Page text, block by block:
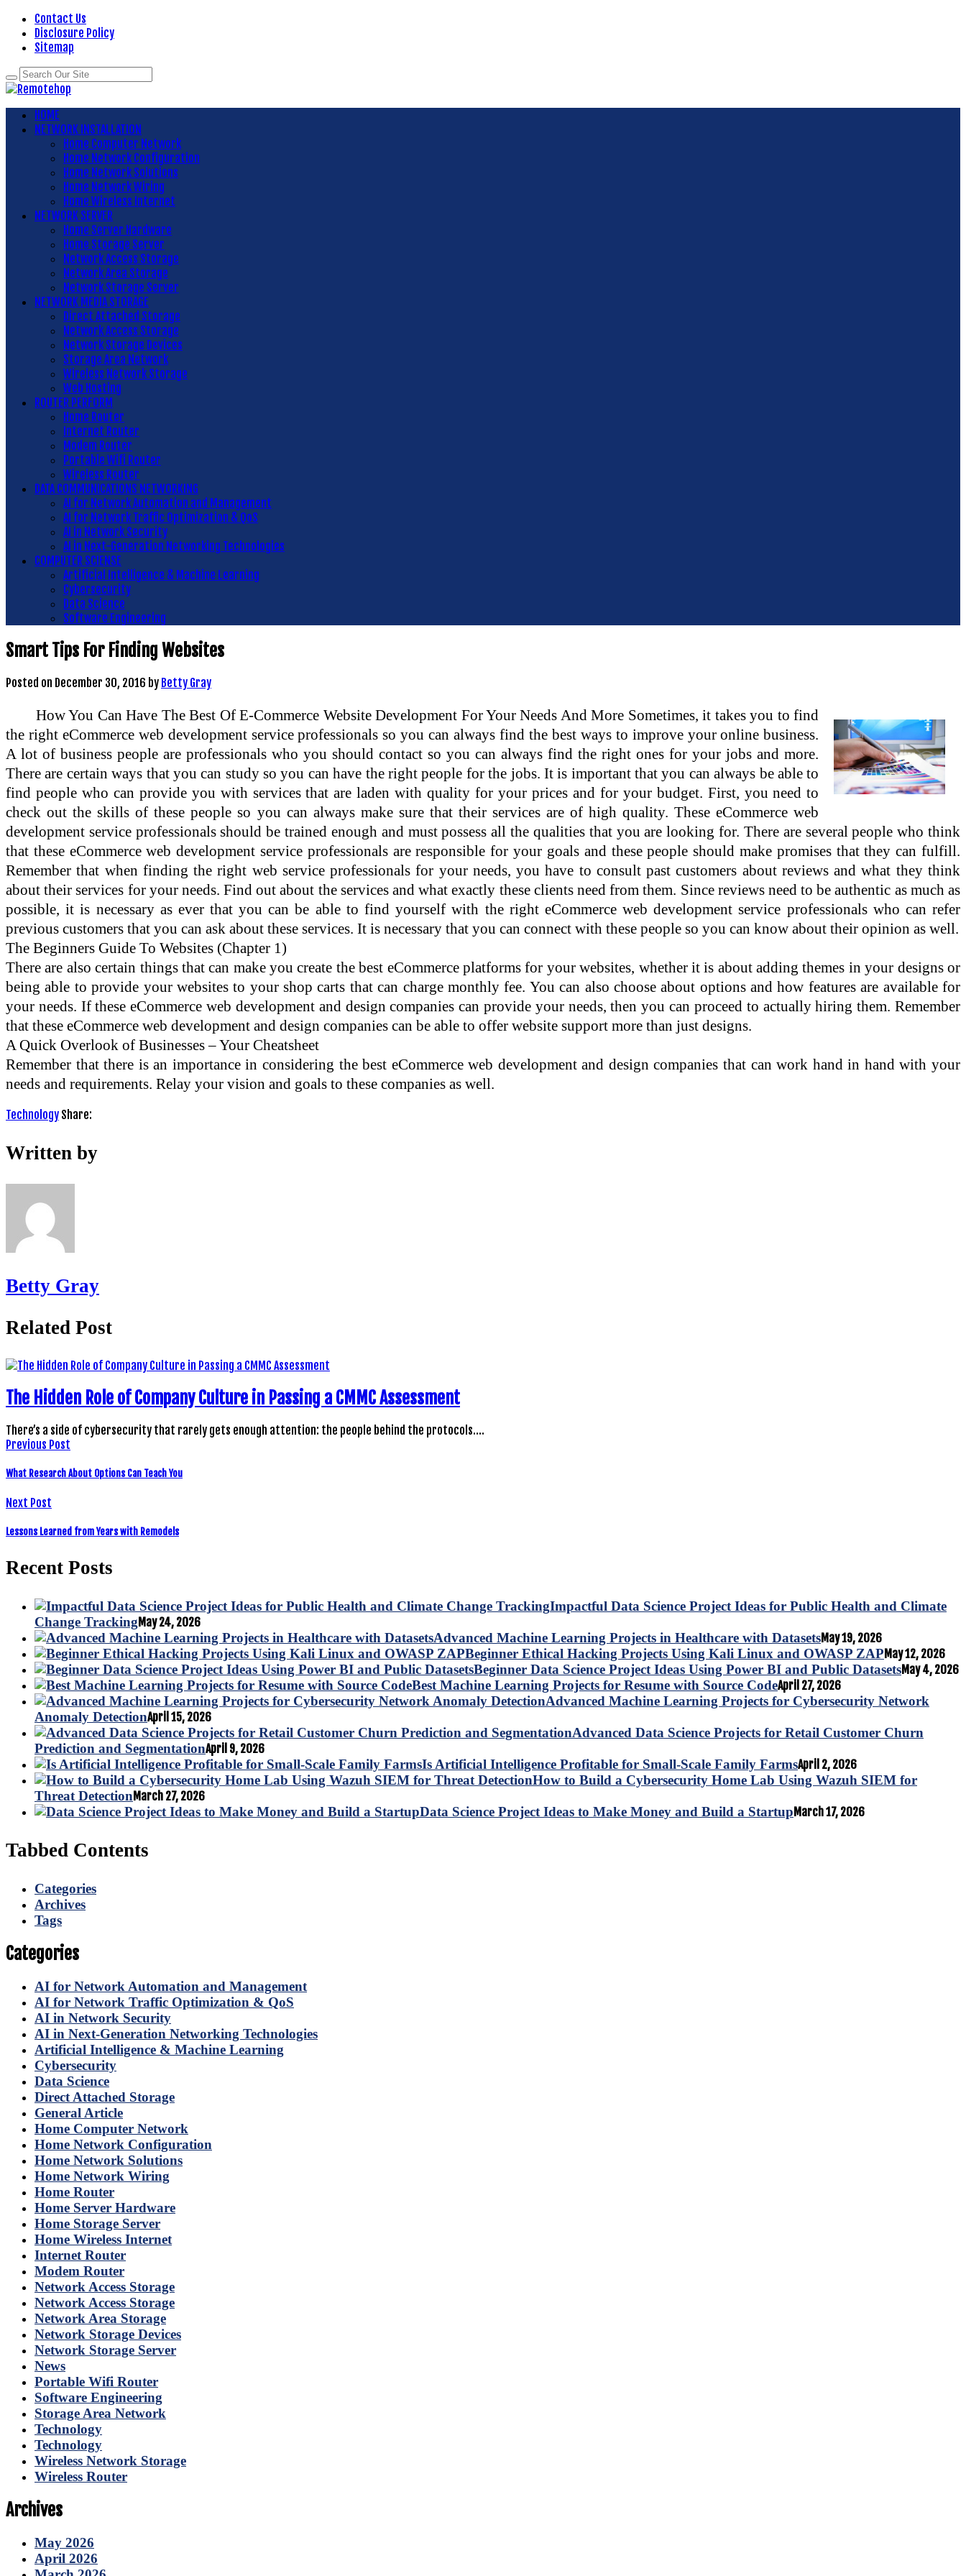
Contact Us
Disclosure Policy
Sitemap
HOME
NETWORK INSTALLATION
Home Computer Network
Home Network Configuration
Home Network Solutions
Home Network Wiring
Home Wireless Internet
NETWORK SERVER
Home Server Hardware
Home Storage Server
Network Access Storage
Network Area Storage
Network Storage Server
NETWORK MEDIA STORAGE
Direct Attached Storage
Network Access Storage
Network Storage Devices
Storage Area Network
Wireless Network Storage
Web Hosting
ROUTER PERFORM
Home Router
Internet Router
Modem Router
Portable Wifi Router
Wireless Router
DATA COMMUNICATIONS NETWORKING
AI for Network Automation and Management
AI for Network Traffic Optimization & QoS
AI in Network Security
AI in Next-Generation Networking Technologies
COMPUTER SCIENSE
Artificial Intelligence & Machine Learning
Cybersecurity
Data Science
Software Engineering
Smart Tips For Finding Websites
Posted on December 30, 2016 by Betty Gray
How You Can Have The Best Of E-Commerce Website Development For Your Needs And More Sometimes, it takes you to find
the right eCommerce web development service professionals so you can always find the best ways to improve your online business.
A lot of business people are professionals who you should contact so you can always find the right ones for your jobs and more.
There are certain ways that you can study so you can have the right people for the jobs. It is important that you can always be able to
find people who can provide you with services that are laden with quality for your prices and for your budget. First, you need to
check out the skills of these people so you can always make sure that their services are of high quality. These eCommerce web
development service professionals should be trained enough and must possess all the qualities that you are looking for. There are several people who think
that these eCommerce web development service professionals are responsible for your goals and these people should make promises that they can fulfill.
Remember that when finding the right web service professionals for your needs, you have to consult past customers about reviews and what they think
about their services for your needs. Find out about the services and what exactly these clients need from them. Since reviews need to be authentic as much as
possible, it is necessary as ever that you can be able to find yourself with the right eCommerce web development service professionals who can refer
previous customers that you can ask about these services. It is necessary that you can connect with these people so you can know about their opinion as well.
The Beginners Guide To Websites (Chapter 1)
There are also certain things that can make you create the best eCommerce platforms for your websites, whether it is about adding themes in your designs or
being able to provide your websites to your shop carts that can charge monthly fee. You can also choose about options and how features are available for
your needs. If these eCommerce web development and design companies can provide your needs, then you can proceed to actually hiring them. Remember
that these eCommerce web development and design companies can be able to offer website support more than just designs.
A Quick Overlook of Businesses – Your Cheatsheet
Remember that there is an importance in considering the best eCommerce web development and design companies that can work hand in hand with your
needs and requirements. Relay your vision and goals to these companies as well.
Technology Share:
Written by
Betty Gray
Related Post
The Hidden Role of Company Culture in Passing a CMMC Assessment
There’s a side of cybersecurity that rarely gets enough attention: the people behind the protocols.…
Previous Post
What Research About Options Can Teach You
Next Post
Lessons Learned from Years with Remodels
Recent Posts
Impactful Data Science Project Ideas for Public Health and Climate
Change Tracking May 24, 2026
Advanced Machine Learning Projects in Healthcare with DatasetsMay 19, 2026
Beginner Ethical Hacking Projects Using Kali Linux and OWASP ZAP May 12, 2026
Beginner Data Science Project Ideas Using Power BI and Public DatasetsMay 4, 2026
Best Machine Learning Projects for Resume with Source CodeApril 27, 2026
Advanced Machine Learning Projects for Cybersecurity Network
Anomaly DetectionApril 15, 2026
Advanced Data Science Projects for Retail Customer Churn
Prediction and SegmentationApril 9, 2026
Is Artificial Intelligence Profitable for Small-Scale Family FarmsApril 2, 2026
How to Build a Cybersecurity Home Lab Using Wazuh SIEM for
Threat Detection March 27, 2026
Data Science Project Ideas to Make Money and Build a Startup March 17, 2026
Tabbed Contents
Categories
Archives
Tags
Categories
AI for Network Automation and Management
AI for Network Traffic Optimization & QoS
AI in Network Security
AI in Next-Generation Networking Technologies
Artificial Intelligence & Machine Learning
Cybersecurity
Data Science
Direct Attached Storage
General Article
Home Computer Network
Home Network Configuration
Home Network Solutions
Home Network Wiring
Home Router
Home Server Hardware
Home Storage Server
Home Wireless Internet
Internet Router
Modem Router
Network Access Storage
Network Access Storage
Network Area Storage
Network Storage Devices
Network Storage Server
News
Portable Wifi Router
Software Engineering
Storage Area Network
Technology
Technology
Wireless Network Storage
Wireless Router
Archives
May 2026
April 2026